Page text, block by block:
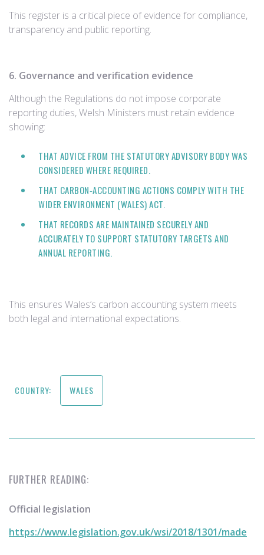
This register is a critical piece of evidence for compliance,
transparency and public reporting.
6. Governance and verification evidence
Although the Regulations do not impose corporate
reporting duties, Welsh Ministers must retain evidence
showing:
THAT ADVICE FROM THE STATUTORY ADVISORY BODY WAS
CONSIDERED WHERE REQUIRED.
THAT CARBON‑ACCOUNTING ACTIONS COMPLY WITH THE
WIDER ENVIRONMENT (WALES) ACT.
THAT RECORDS ARE MAINTAINED SECURELY AND
ACCURATELY TO SUPPORT STATUTORY TARGETS AND
ANNUAL REPORTING.
This ensures Wales’s carbon accounting system meets
both legal and international expectations.
COUNTRY: WALES
FURTHER READING:
Official legislation
https://www.legislation.gov.uk/wsi/2018/1301/made